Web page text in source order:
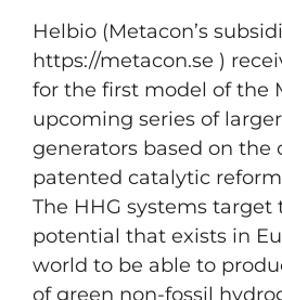
Helbio (Metacon’s
https://metacon.se )
for the first model of the
upcoming series of
generators based on the
patented catalytic
The HHG systems target
potential that exists in
world to be able to
of green non-fossil